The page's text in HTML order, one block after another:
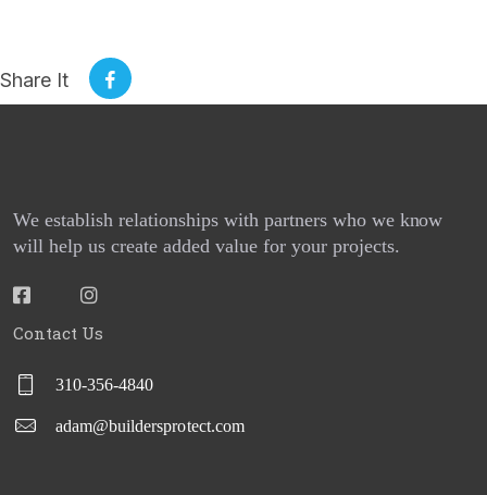
REQUEST A QUOTE
BPG CENTRAL
BLOGS
REPORT BUILDER
Share It
We establish relationships with partners who we know
will help us create added value for your projects.
Contact Us
310-356-4840
adam@buildersprotect.com